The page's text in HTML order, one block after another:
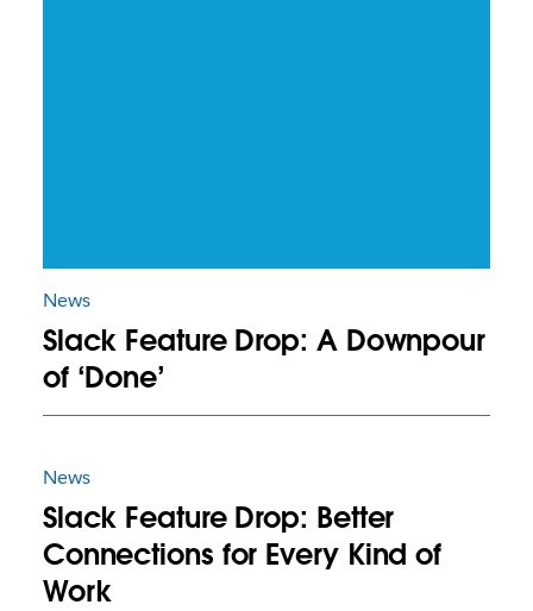
News
Slack Feature Drop: A Downpour
of ‘Done’
News
Slack Feature Drop: Better
Connections for Every Kind of
Work